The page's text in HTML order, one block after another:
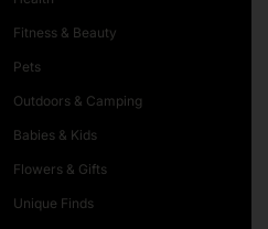
Fitness & Beauty
Pets
Outdoors & Camping
Babies & Kids
Flowers & Gifts
Unique Finds